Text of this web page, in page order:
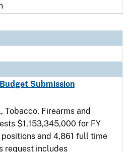
Submission
Tobacco, Firearms and
$1,153,345,000 for FY
and 4,861 full time
request includes